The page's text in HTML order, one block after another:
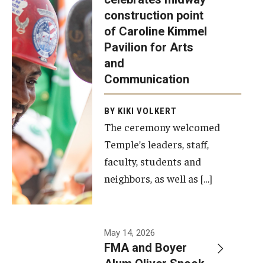
Diversity, Equity and Inclusion
was recently
held at the
construction
site of the
Caroline
Kimmel
Pavilion for
Arts and
Communication
to celebrate
the
completion
construction point
of Caroline Kimmel
Pavilion for Arts
and
Communication
BY KIKI VOLKERT
The ceremony welcomed
Temple’s leaders, staff,
faculty, students and
neighbors, as well as […]
May 14, 2026
FMA and Boyer